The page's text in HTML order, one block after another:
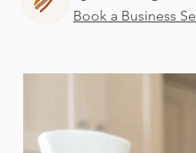
Book a Business